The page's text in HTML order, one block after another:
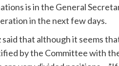
is in the General
in the next few days.
said that although it seems
by the Committee with